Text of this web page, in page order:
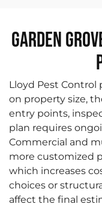
Garden
Lloyd Pest Control
on property size,
entry points,
plan requires
Commercial and
more customized
which increases
choices or
affect the final